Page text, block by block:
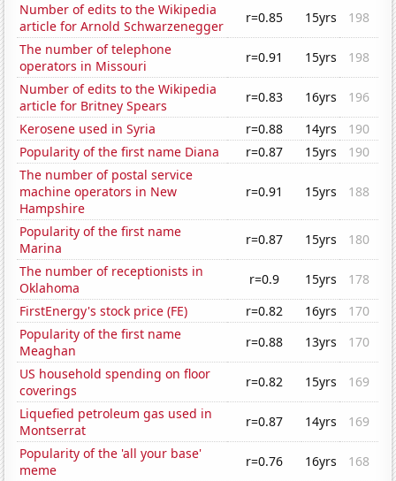
Number of edits to the Wikipedia
article for Arnold Schwarzenegger
r=0.85 15yrs
198
The number of telephone
operators in Missouri
r=0.91 15yrs
198
Number of edits to the Wikipedia
article for Britney Spears
r=0.83 16yrs
196
Kerosene used in Syria
r=0.88 14yrs
190
Popularity of the first name Diana
r=0.87 15yrs
190
The number of postal service
machine operators in New
Hampshire
r=0.91 15yrs 188
Popularity of the first name
Marina
r=0.87 15yrs
180
The number of receptionists in
Oklahoma
r=0.9 15yrs
178
FirstEnergy's stock price (FE)
r=0.82 16yrs
170
Popularity of the first name
Meaghan
r=0.88 13yrs
170
US household spending on floor
coverings
r=0.82 15yrs
169
Liquefied petroleum gas used in
Montserrat
r=0.87 14yrs
169
Popularity of the 'all your base'
meme
r=0.76 16yrs
168